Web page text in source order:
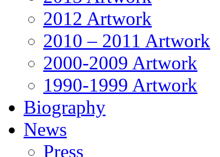
2012 Artwork
2010 – 2011 Artwork
2000-2009 Artwork
1990-1999 Artwork
Biography
News
Press